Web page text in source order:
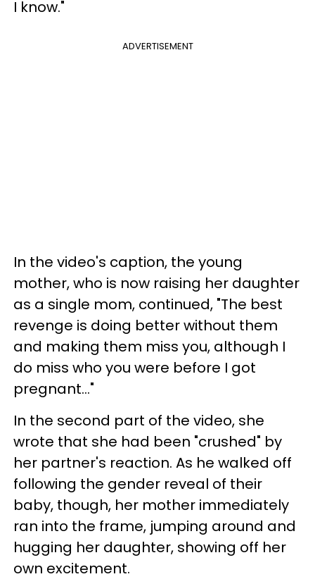
I know."
ADVERTISEMENT
In the video's caption, the young
mother, who is now raising her daughter
as a single mom, continued, "The best
revenge is doing better without them
and making them miss you, although I
do miss who you were before I got
pregnant..."
In the second part of the video, she
wrote that she had been "crushed" by
her partner's reaction. As he walked off
following the gender reveal of their
baby, though, her mother immediately
ran into the frame, jumping around and
hugging her daughter, showing off her
own excitement.